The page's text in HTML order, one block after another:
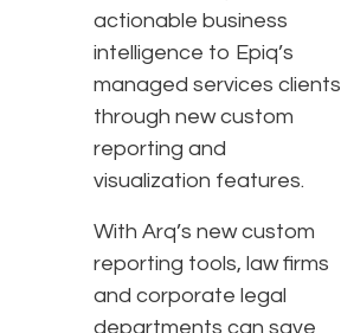
actionable business
intelligence to Epiq’s
managed services clients
through new custom
reporting and
visualization features.
With Arq’s new custom
reporting tools, law firms
and corporate legal
departments can save